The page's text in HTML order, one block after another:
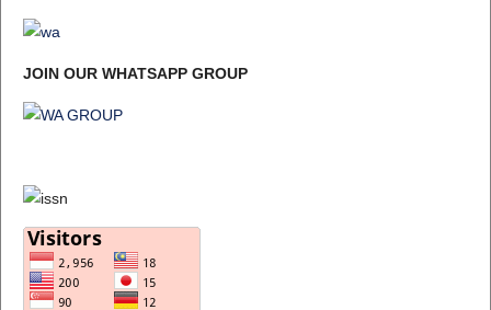
JOIN OUR WHATSAPP GROUP